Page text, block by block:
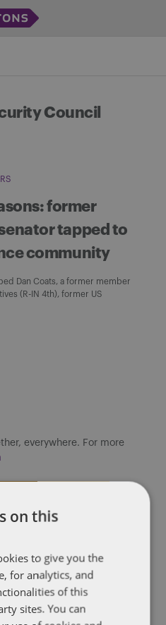
Council
former
tapped to
community
Dan Coats, a former member
(R-IN 4th), former US
everywhere. For more
on this
to give you the
for analytics, and
of this
sites. You can